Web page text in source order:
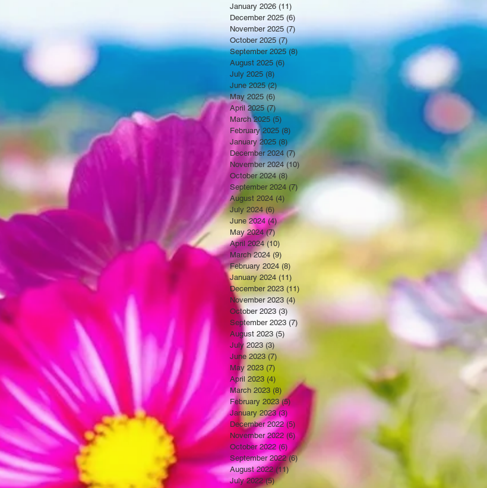
January 2026 (11)
December 2025 (6)
November 2025 (7) 7 posts
October 2025 (7)7 posts
September 2025 (8)
August 2025 (6)
July 2025 (8)
June 2025 (2)2 posts
May 2025 (6) 6 posts
April 2025 (7)7 posts
March 2025 (5)
February 2025 (8) 8 posts
January 2025 (8)8 posts
December 2024 (7)7 posts
November 2024 (10)
October 2024 (8)8 posts
September 2024 (7)7 posts
August 2024 (4) 4 posts
July 2024 (6)6 posts
June 2024 (4)4 posts
May 2024 (7)7 posts
April 2024 (10)
March 2024 (9)
February 2024 (8)
January 2024 (11)
December 2023 (11)
November 2023 (4)4 posts
October 2023 (3)
September 2023 (7) 7 posts
August 2023 (5)
July 2023 (3)3 posts
June 2023 (7)7 posts
May 2023 (7)
April 2023 (4) 4 posts
March 2023 (8)8 posts
February 2023 (5)
January 2023 (3)
December 2022 (5) 5 posts
November 2022 (6) 6 posts
October 2022 (6) 6 posts
September 2022 (6)6 posts
August 2022 (11)11 posts
July 2022 (5)5 posts